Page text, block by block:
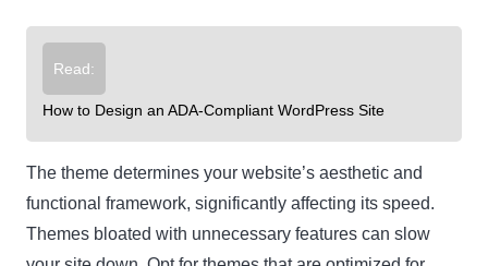
Read:
How to Design an ADA-Compliant WordPress Site
The theme determines your website’s aesthetic and
functional framework, significantly affecting its speed.
Themes bloated with unnecessary features can slow